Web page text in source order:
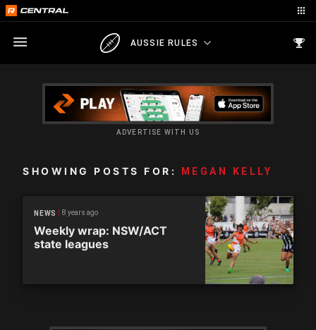
AUSSIE RULES
ADVERTISE WITH US
SHOWING POSTS FOR: MEGAN KELLY
NEWS 8 years ago
Weekly wrap: NSW/ACT
state leagues